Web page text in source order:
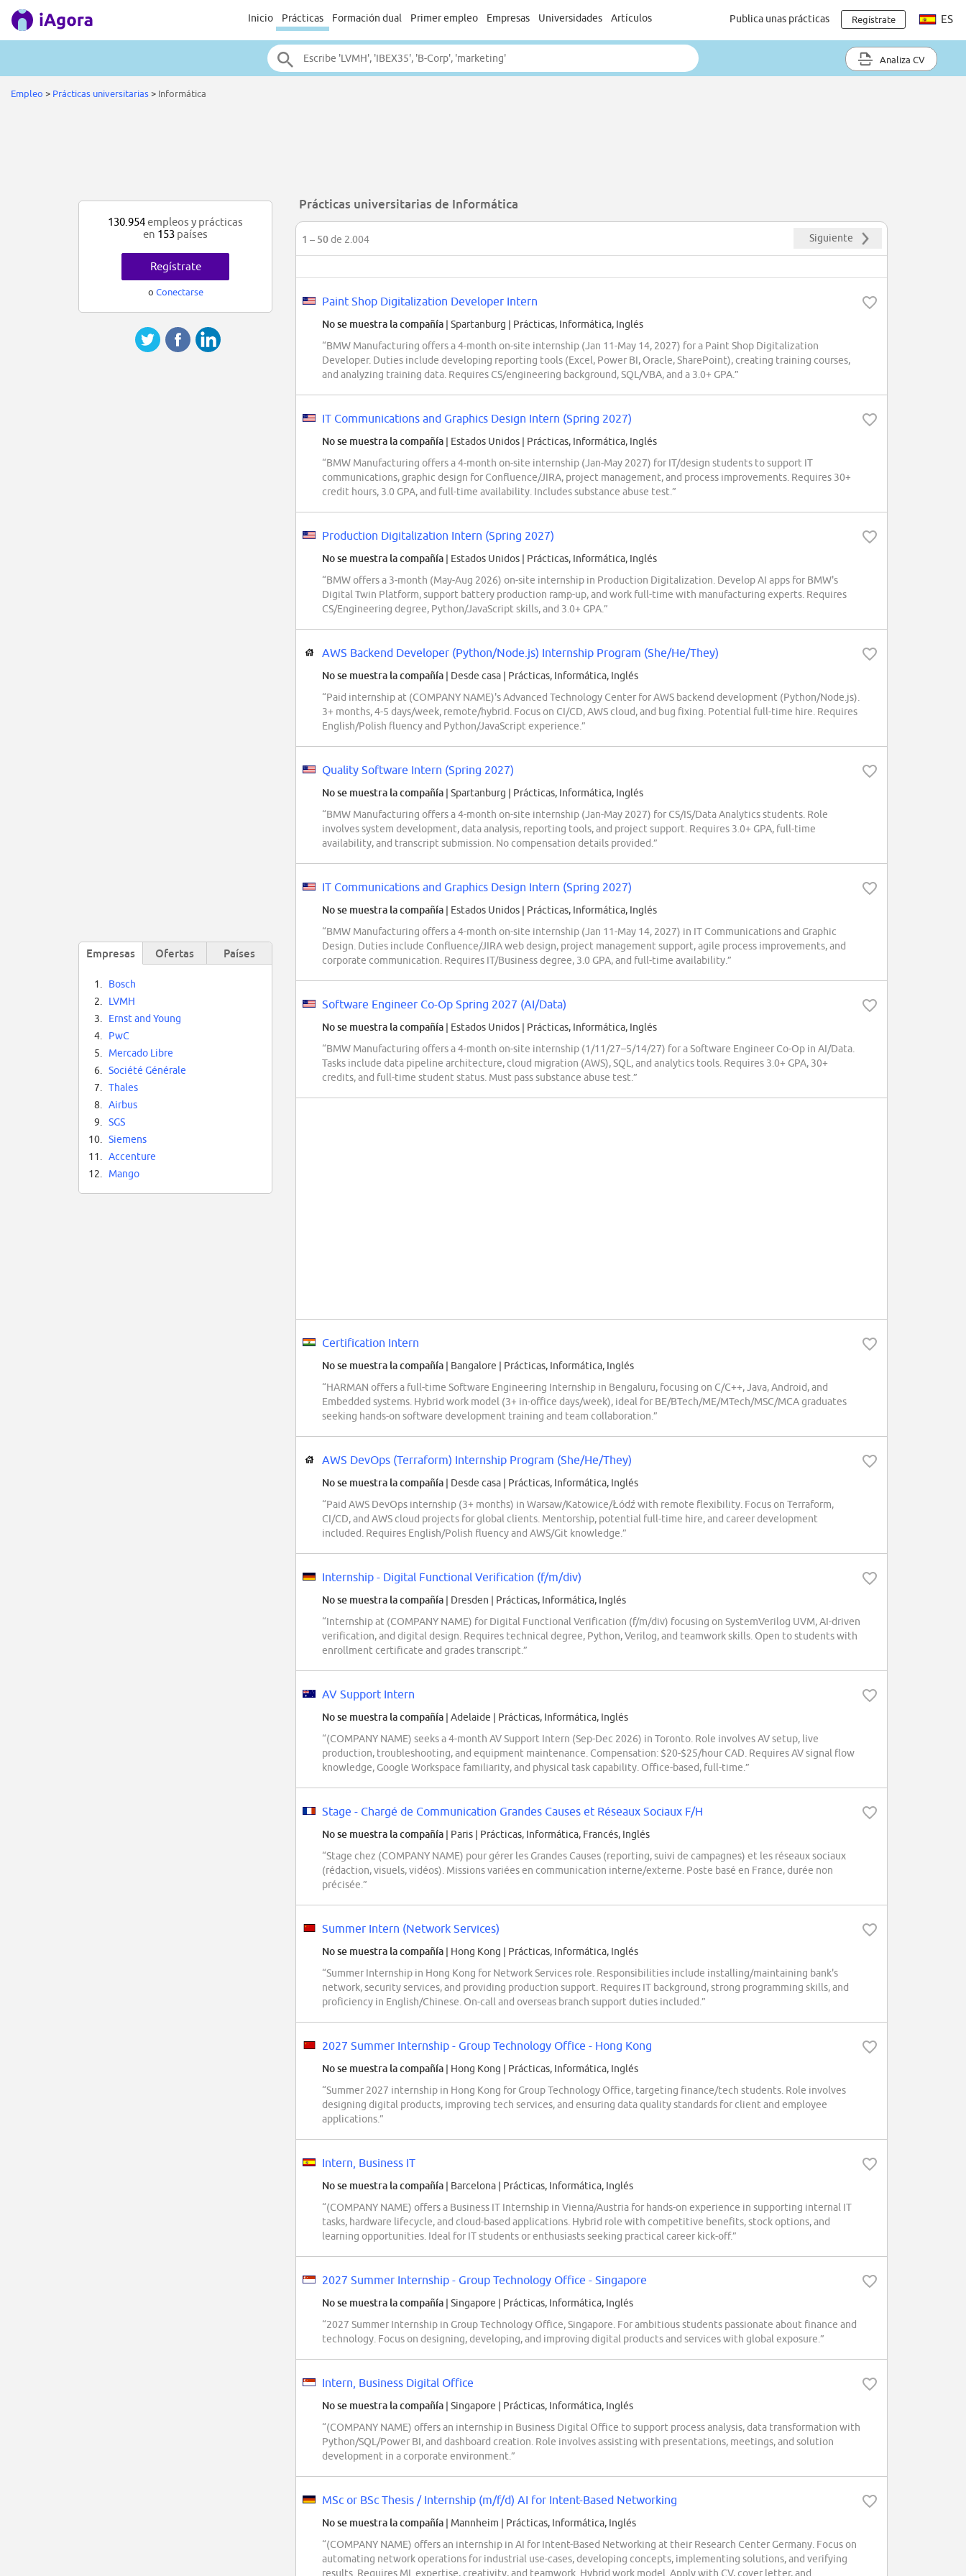
Inicio Prácticas Formación dual Primer empleo Empresas Universidades Artículos Publica unas prácticas Regístrate ES
Analiza CV
Empleo > Prácticas universitarias> Informática
Prácticas universitarias de Informática
1 – 50de 2.004 Siguiente
Paint Shop Digitalization Developer Intern
No se muestra la compañía | Spartanburg | Prácticas, Informática, Inglés
“BMW Manufacturing offers a 4-month on-site internship (Jan 11-May 14, 2027) for a Paint Shop Digitalization
Developer. Duties include developing reporting tools (Excel, Power BI, Oracle, SharePoint), creating training courses,
and analyzing training data. Requires CS/engineering background, SQL/VBA, and a 3.0+ GPA.”
IT Communications and Graphics Design Intern (Spring 2027)
No se muestra la compañía | Estados Unidos | Prácticas, Informática, Inglés
“BMW Manufacturing offers a 4-month on-site internship (Jan-May 2027) for IT/design students to support IT
communications, graphic design for Confluence/JIRA, project management, and process improvements. Requires 30+
credit hours, 3.0 GPA, and full-time availability. Includes substance abuse test.”
Production Digitalization Intern (Spring 2027)
No se muestra la compañía | Estados Unidos | Prácticas, Informática, Inglés
“BMW offers a 3-month (May-Aug 2026) on-site internship in Production Digitalization. Develop AI apps for BMW's
Digital Twin Platform, support battery production ramp-up, and work full-time with manufacturing experts. Requires
CS/Engineering degree, Python/JavaScript skills, and 3.0+ GPA.”
AWS Backend Developer (Python/Node.js) Internship Program (She/He/They)
No se muestra la compañía | Desde casa | Prácticas, Informática, Inglés
“Paid internship at (COMPANY NAME)'s Advanced Technology Center for AWS backend development (Python/Node.js).
3+ months, 4-5 days/week, remote/hybrid. Focus on CI/CD, AWS cloud, and bug fixing. Potential full-time hire. Requires
English/Polish fluency and Python/JavaScript experience.”
Quality Software Intern (Spring 2027)
No se muestra la compañía | Spartanburg | Prácticas, Informática, Inglés
“BMW Manufacturing offers a 4-month on-site internship (Jan-May 2027) for CS/IS/Data Analytics students. Role
involves system development, data analysis, reporting tools, and project support. Requires 3.0+ GPA, full-time
availability, and transcript submission. No compensation details provided.”
IT Communications and Graphics Design Intern (Spring 2027)
No se muestra la compañía | Estados Unidos | Prácticas, Informática, Inglés
“BMW Manufacturing offers a 4-month on-site internship (Jan 11-May 14, 2027) in IT Communications and Graphic
Design. Duties include Confluence/JIRA web design, project management support, agile process improvements, and
corporate communication. Requires IT/Business degree, 3.0 GPA, and full-time availability.”
Software Engineer Co-Op Spring 2027 (AI/Data)
No se muestra la compañía | Estados Unidos | Prácticas, Informática, Inglés
“BMW Manufacturing offers a 4-month on-site internship (1/11/27–5/14/27) for a Software Engineer Co-Op in AI/Data.
Tasks include data pipeline architecture, cloud migration (AWS), SQL, and analytics tools. Requires 3.0+ GPA, 30+
credits, and full-time student status. Must pass substance abuse test.”
Certification Intern
No se muestra la compañía | Bangalore | Prácticas, Informática, Inglés
“HARMAN offers a full-time Software Engineering Internship in Bengaluru, focusing on C/C++, Java, Android, and
Embedded systems. Hybrid work model (3+ in-office days/week), ideal for BE/BTech/ME/MTech/MSC/MCA graduates
seeking hands-on software development training and team collaboration.”
AWS DevOps (Terraform) Internship Program (She/He/They)
No se muestra la compañía | Desde casa | Prácticas, Informática, Inglés
“Paid AWS DevOps internship (3+ months) in Warsaw/Katowice/Łódź with remote flexibility. Focus on Terraform,
CI/CD, and AWS cloud projects for global clients. Mentorship, potential full-time hire, and career development
included. Requires English/Polish fluency and AWS/Git knowledge.”
Internship - Digital Functional Verification (f/m/div)
No se muestra la compañía | Dresden | Prácticas, Informática, Inglés
“Internship at (COMPANY NAME) for Digital Functional Verification (f/m/div) focusing on SystemVerilog UVM, AI-driven
verification, and digital design. Requires technical degree, Python, Verilog, and teamwork skills. Open to students with
enrollment certificate and grades transcript.”
AV Support Intern
No se muestra la compañía | Adelaide | Prácticas, Informática, Inglés
“(COMPANY NAME) seeks a 4-month AV Support Intern (Sep-Dec 2026) in Toronto. Role involves AV setup, live
production, troubleshooting, and equipment maintenance. Compensation: $20-$25/hour CAD. Requires AV signal flow
knowledge, Google Workspace familiarity, and physical task capability. Office-based, full-time.”
Stage - Chargé de Communication Grandes Causes et Réseaux Sociaux F/H
No se muestra la compañía | Paris | Prácticas, Informática, Francés, Inglés
“Stage chez (COMPANY NAME) pour gérer les Grandes Causes (reporting, suivi de campagnes) et les réseaux sociaux
(rédaction, visuels, vidéos). Missions variées en communication interne/externe. Poste basé en France, durée non
précisée.”
Summer Intern (Network Services)
No se muestra la compañía | Hong Kong | Prácticas, Informática, Inglés
“Summer Internship in Hong Kong for Network Services role. Responsibilities include installing/maintaining bank's
network, security services, and providing production support. Requires IT background, strong programming skills, and
proficiency in English/Chinese. On-call and overseas branch support duties included.”
2027 Summer Internship - Group Technology Office - Hong Kong
No se muestra la compañía | Hong Kong | Prácticas, Informática, Inglés
“Summer 2027 internship in Hong Kong for Group Technology Office, targeting finance/tech students. Role involves
designing digital products, improving tech services, and ensuring data quality standards for client and employee
applications.”
Intern, Business IT
No se muestra la compañía | Barcelona | Prácticas, Informática, Inglés
“(COMPANY NAME) offers a Business IT Internship in Vienna/Austria for hands-on experience in supporting internal IT
tasks, hardware lifecycle, and cloud-based applications. Hybrid role with competitive benefits, stock options, and
learning opportunities. Ideal for IT students or enthusiasts seeking practical career kick-off.”
2027 Summer Internship - Group Technology Office - Singapore
No se muestra la compañía | Singapore | Prácticas, Informática, Inglés
“2027 Summer Internship in Group Technology Office, Singapore. For ambitious students passionate about finance and
technology. Focus on designing, developing, and improving digital products and services with global exposure.”
Intern, Business Digital Office
No se muestra la compañía | Singapore | Prácticas, Informática, Inglés
“(COMPANY NAME) offers an internship in Business Digital Office to support process analysis, data transformation with
Python/SQL/Power BI, and dashboard creation. Role involves assisting with presentations, meetings, and solution
development in a corporate environment.”
MSc or BSc Thesis / Internship (m/f/d) AI for Intent-Based Networking
No se muestra la compañía | Mannheim | Prácticas, Informática, Inglés
“(COMPANY NAME) offers an internship in AI for Intent-Based Networking at their Research Center Germany. Focus on
automating network operations for industrial use-cases, developing concepts, implementing solutions, and verifying
results. Requires ML expertise, creativity, and teamwork. Hybrid work model. Apply with CV, cover letter, and
130.954empleos y prácticas
en 153 países
Regístrate
o Conectarse
Empresas Ofertas Países
1.
Bosch
2.
LVMH
3.
Ernst and Young
4.
PwC
5.
Mercado Libre
6.
Société Générale
7.
Thales
8.
Airbus
9.
SGS
10.
Siemens
11.
Accenture
12.
Mango